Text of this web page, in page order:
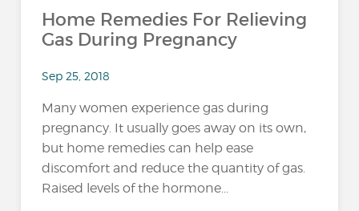
Home Remedies For Relieving
Gas During Pregnancy
Sep 25, 2018
Many women experience gas during
pregnancy. It usually goes away on its own,
but home remedies can help ease
discomfort and reduce the quantity of gas.
Raised levels of the hormone...